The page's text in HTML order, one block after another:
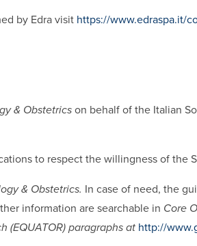
by Edra visit https://www.edraspa.it/
& Obstetrics on behalf of the Italian
to respect the willingness of the
& Obstetrics. In case of need, the
information are searchable in Core
(EQUATOR) paragraphs at http://